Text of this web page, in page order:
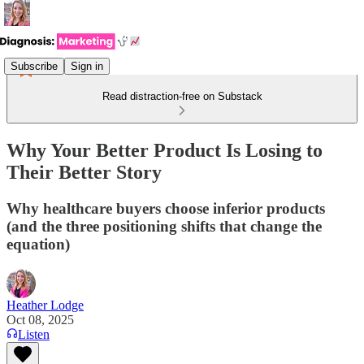
Subscribe Sign in
Read distraction-free on Substack
Why Your Better Product Is Losing to
Their Better Story
Why healthcare buyers choose inferior products
(and the three positioning shifts that change the
equation)
Heather Lodge
Oct 08, 2025
Listen